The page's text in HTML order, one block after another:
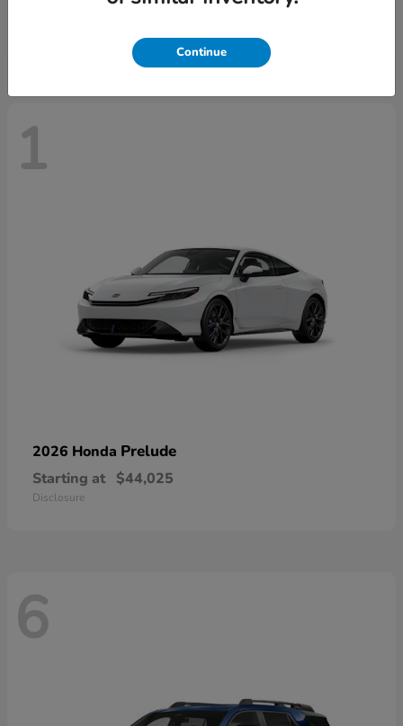
$43,670
1
2026 Honda Prelude
Starting at $44,025
Disclosure
6
Continue